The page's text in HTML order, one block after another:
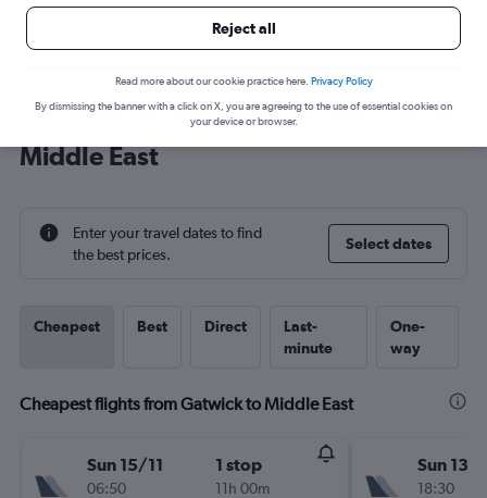
Cheap flight deals from Gatwick to
Middle East
Enter your travel dates to find
the best prices.
Select dates
Cheapest Best Direct
Last-
minute
One-
way
Cheapest flights from Gatwick to Middle East
Sun 15/11
06:50
1 stop
11h 00m
Sun 13/
18:30
Reject all
Read more about our cookie practice here. Privacy Policy
By dismissing the banner with a click on X, you are agreeing to the use of essential cookies on
your device or browser.